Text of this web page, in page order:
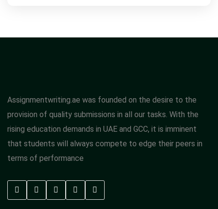
Assignmentwriting.ae was founded on the desire to the
provision of quality submissions in all our tasks. With the
rising education demands in UAE and GCC, it is imminent
that students will always compete to edge their peers in
terms of performance